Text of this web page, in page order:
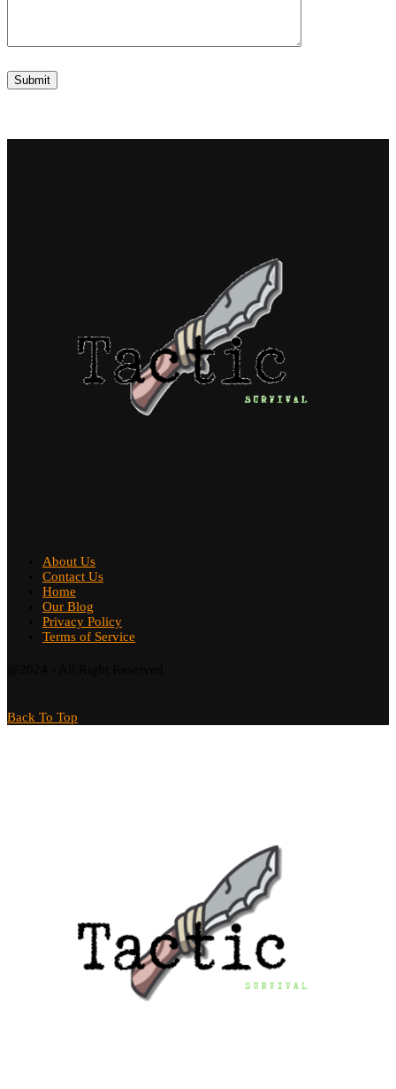
About Us
Contact Us
Home
Our Blog
Privacy Policy
Terms of Service
Back To Top